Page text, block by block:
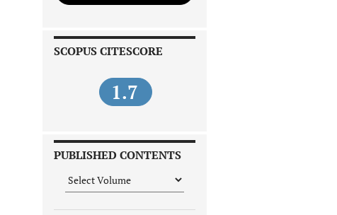
SCOPUS CITESCORE
1.7
PUBLISHED CONTENTS